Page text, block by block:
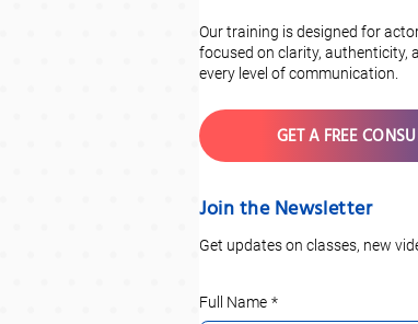
Our training is designed for
focused on clarity, authenticity,
every level of communication.
GET A FREE
Join the Newsletter
Get updates on classes, new
Full Name *